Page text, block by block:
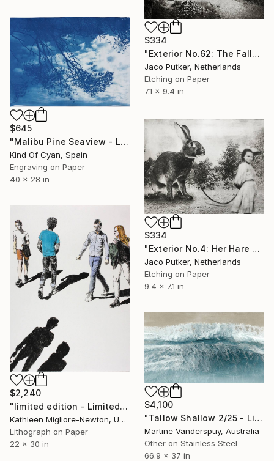
$334
"Exterior No.62: The Fall" Print
Jaco Putker, Netherlands
Etching on Paper
7.1 x 9.4 in
$645
"Malibu Pine Seaview - Limited Edition of 50" Print
Kind Of Cyan, Spain
Engraving on Paper
40 x 28 in
$334
"Exterior No.4: Her Hare - Limited Edition of 25" Print
Jaco Putker, Netherlands
Etching on Paper
9.4 x 7.1 in
$2,240
"limited edition - Limited Edition of 8" Print
Kathleen Migliore-Newton, United States
Lithograph on Paper
22 x 30 in
$4,100
"Tallow Shallow 2/25 - Limited Edition of 25" Print
Martine Vanderspuy, Australia
Other on Stainless Steel
66.9 x 37 in